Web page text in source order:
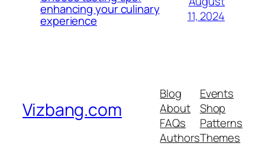
enhancing your culinary
experience
11, 2024
Vizbang.com
Blog
About
FAQs
Authors
Events
Shop
Patterns
Themes